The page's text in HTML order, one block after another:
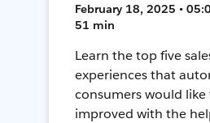
February 18, 2025 •
51 min
Learn the top five
experiences that
consumers would like
improved with the